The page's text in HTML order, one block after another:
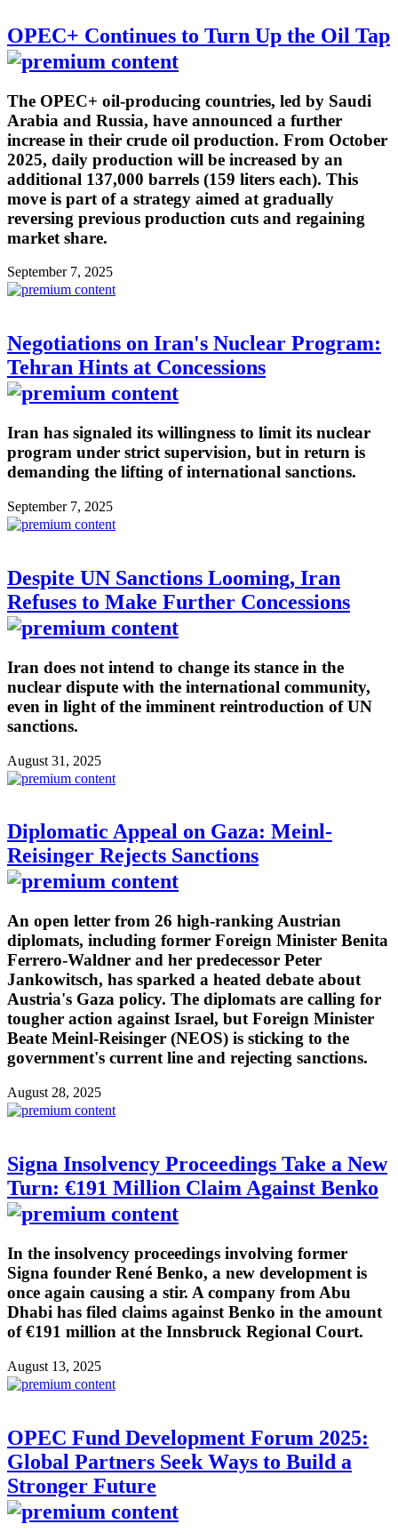
OPEC+ Continues to Turn Up the Oil Tap
The OPEC+ oil-producing countries, led by Saudi
Arabia and Russia, have announced a further
increase in their crude oil production. From October
2025, daily production will be increased by an
additional 137,000 barrels (159 liters each). This
move is part of a strategy aimed at gradually
reversing previous production cuts and regaining
market share.
September 7, 2025
Negotiations on Iran's Nuclear Program:
Tehran Hints at Concessions
Iran has signaled its willingness to limit its nuclear
program under strict supervision, but in return is
demanding the lifting of international sanctions.
September 7, 2025
Despite UN Sanctions Looming, Iran
Refuses to Make Further Concessions
Iran does not intend to change its stance in the
nuclear dispute with the international community,
even in light of the imminent reintroduction of UN
sanctions.
August 31, 2025
Diplomatic Appeal on Gaza: Meinl-
Reisinger Rejects Sanctions
An open letter from 26 high-ranking Austrian
diplomats, including former Foreign Minister Benita
Ferrero-Waldner and her predecessor Peter
Jankowitsch, has sparked a heated debate about
Austria's Gaza policy. The diplomats are calling for
tougher action against Israel, but Foreign Minister
Beate Meinl-Reisinger (NEOS) is sticking to the
government's current line and rejecting sanctions.
August 28, 2025
Signa Insolvency Proceedings Take a New
Turn: €191 Million Claim Against Benko
In the insolvency proceedings involving former
Signa founder René Benko, a new development is
once again causing a stir. A company from Abu
Dhabi has filed claims against Benko in the amount
of €191 million at the Innsbruck Regional Court.
August 13, 2025
OPEC Fund Development Forum 2025:
Global Partners Seek Ways to Build a
Stronger Future